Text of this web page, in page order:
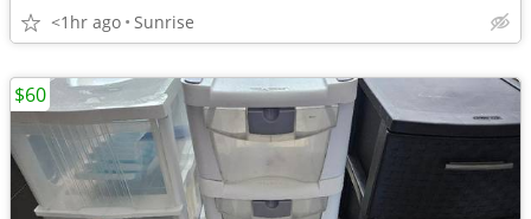
<1hr ago Sunrise
$60